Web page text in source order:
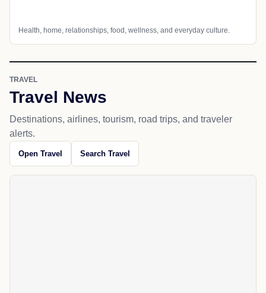
Health, home, relationships, food, wellness, and everyday culture.
TRAVEL
Travel News
Destinations, airlines, tourism, road trips, and traveler
alerts.
Open Travel Search Travel